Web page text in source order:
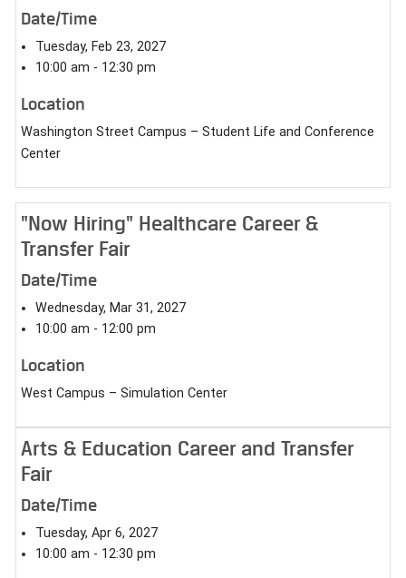
Date/Time
Tuesday, Feb 23, 2027
10:00 am - 12:30 pm
Location
Washington Street Campus – Student Life and Conference
Center
"Now Hiring" Healthcare Career &
Transfer Fair
Date/Time
Wednesday, Mar 31, 2027
10:00 am - 12:00 pm
Location
West Campus – Simulation Center
Arts & Education Career and Transfer
Fair
Date/Time
Tuesday, Apr 6, 2027
10:00 am - 12:30 pm